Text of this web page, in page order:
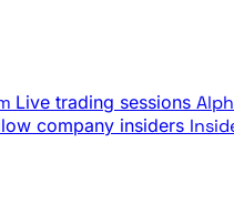
Live trading sessions
company insiders